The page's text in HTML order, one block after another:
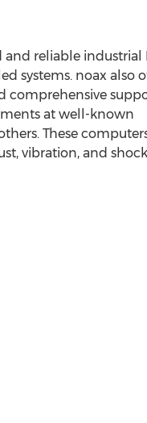
reliable industrial
systems. noax also
comprehensive
at well-known
These
vibration, and